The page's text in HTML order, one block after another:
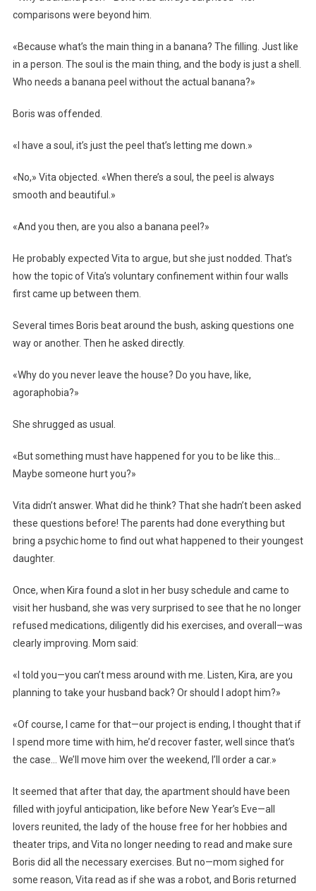
comparisons were beyond him.
«Because what’s the main thing in a banana? The filling. Just like
in a person. The soul is the main thing, and the body is just a shell.
Who needs a banana peel without the actual banana?»
Boris was offended.
«I have a soul, it’s just the peel that’s letting me down.»
«No,» Vita objected. «When there’s a soul, the peel is always
smooth and beautiful.»
«And you then, are you also a banana peel?»
He probably expected Vita to argue, but she just nodded. That’s
how the topic of Vita’s voluntary confinement within four walls
first came up between them.
Several times Boris beat around the bush, asking questions one
way or another. Then he asked directly.
«Why do you never leave the house? Do you have, like,
agoraphobia?»
She shrugged as usual.
«But something must have happened for you to be like this…
Maybe someone hurt you?»
Vita didn’t answer. What did he think? That she hadn’t been asked
these questions before! The parents had done everything but
bring a psychic home to find out what happened to their youngest
daughter.
Once, when Kira found a slot in her busy schedule and came to
visit her husband, she was very surprised to see that he no longer
refused medications, diligently did his exercises, and overall—was
clearly improving. Mom said:
«I told you—you can’t mess around with me. Listen, Kira, are you
planning to take your husband back? Or should I adopt him?»
«Of course, I came for that—our project is ending, I thought that if
I spend more time with him, he’d recover faster, well since that’s
the case… We’ll move him over the weekend, I’ll order a car.»
It seemed that after that day, the apartment should have been
filled with joyful anticipation, like before New Year’s Eve—all
lovers reunited, the lady of the house free for her hobbies and
theater trips, and Vita no longer needing to read and make sure
Boris did all the necessary exercises. But no—mom sighed for
some reason, Vita read as if she was a robot, and Boris returned